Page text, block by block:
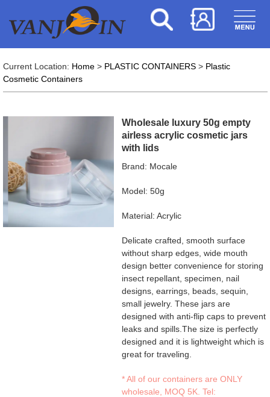
Current Location: Home> PLASTIC CONTAINERS> Plastic
Cosmetic Containers
Wholesale luxury 50g empty
airless acrylic cosmetic jars
with lids
Brand: Mocale
Model: 50g
Material: Acrylic
Delicate crafted, smooth surface
without sharp edges, wide mouth
design better convenience for storing
insect repellant, specimen, nail
designs, earrings, beads, sequin,
small jewelry. These jars are
designed with anti-flip caps to prevent
leaks and spills.The size is perfectly
designed and it is lightweight which is
great for traveling.
* All of our containers are ONLY
wholesale, MOQ 5K. Tel: